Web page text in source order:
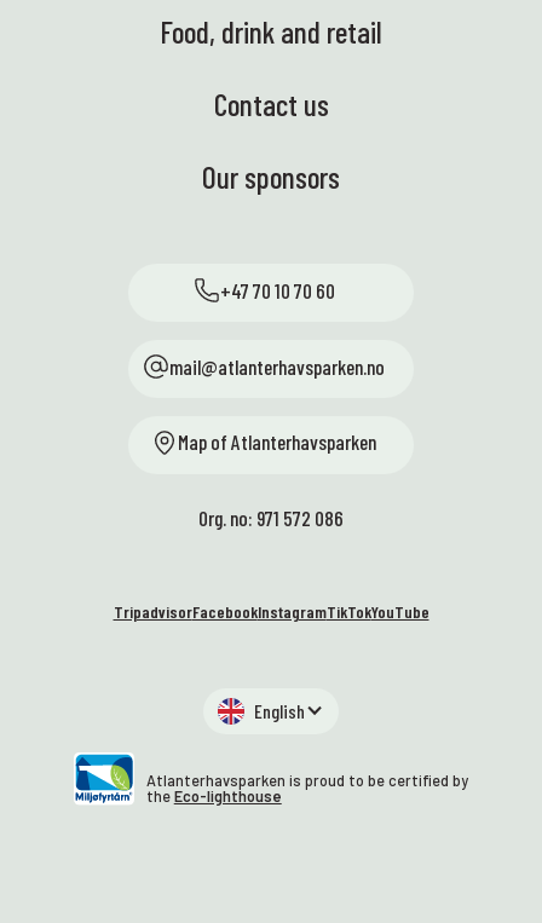
Food, drink and retail
Contact us
Our sponsors
+47 70 10 70 60
mail@atlanterhavsparken.no
Map of Atlanterhavsparken
Org. no: 971 572 086
TripadvisorFacebookInstagramTikTokYouTube
English
Atlanterhavsparken is proud to be certified by
theEco-lighthouse